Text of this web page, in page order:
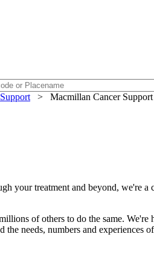
>
Macmillan Cancer Support
treatment and beyond, we're
of others to do the same.
needs, numbers and experiences